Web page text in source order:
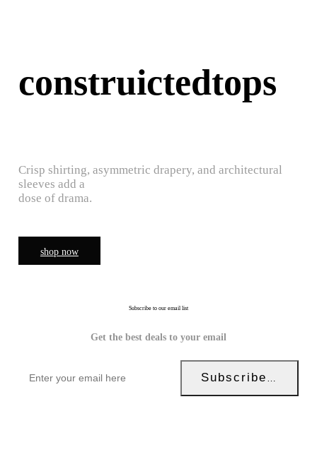
construictedtops
Crisp shirting, asymmetric drapery, and architectural
sleeves add a
dose of drama.
shop now
Subscribe to our email list
Get the best deals to your email
Subscribe Now!